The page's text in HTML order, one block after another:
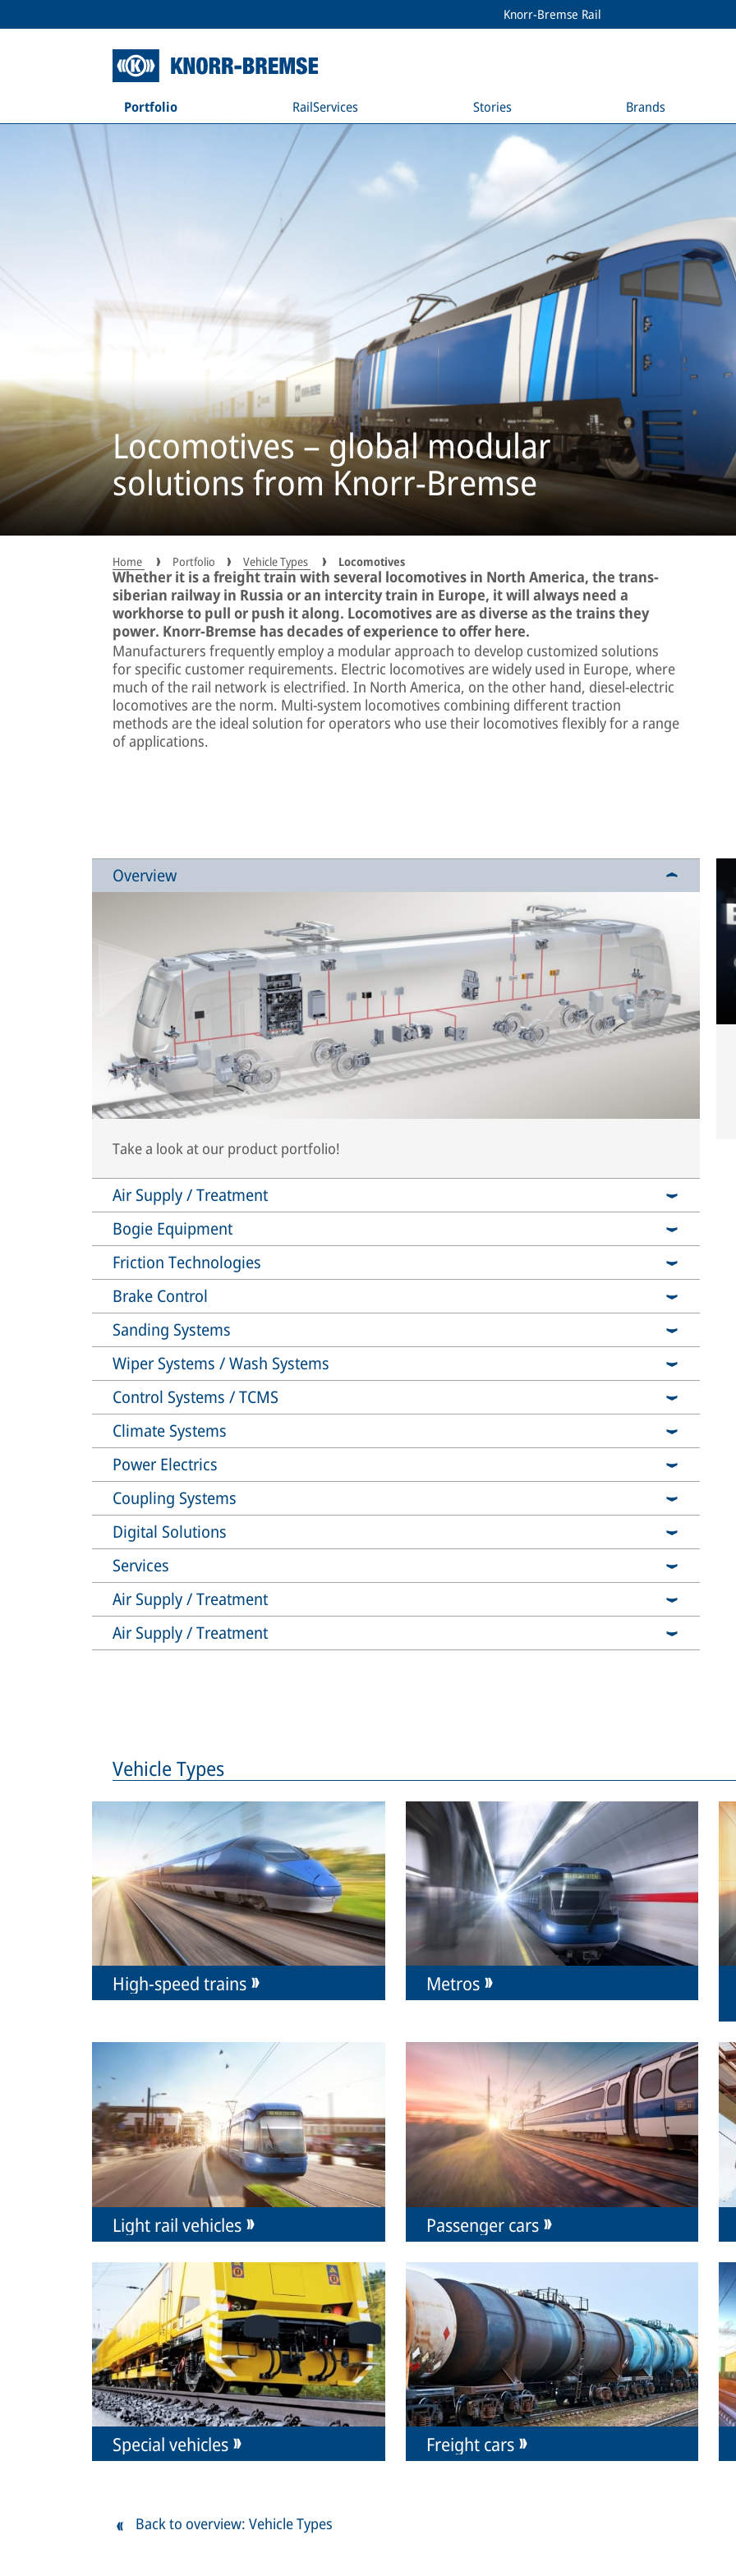
Knorr-Bremse Rail
Portfolio RailServices Stories Brands
Locomotives – global modular
solutions from Knorr-Bremse
Home Portfolio Vehicle Types Locomotives
Whether it is a freight train with several locomotives in North America, the trans-
siberian railway in Russia or an intercity train in Europe, it will always need a
workhorse to pull or push it along. Locomotives are as diverse as the trains they
power. Knorr-Bremse has decades of experience to offer here.
Manufacturers frequently employ a modular approach to develop customized solutions
for specific customer requirements. Electric locomotives are widely used in Europe, where
much of the rail network is electrified. In North America, on the other hand, diesel-electric
locomotives are the norm. Multi-system locomotives combining different traction
methods are the ideal solution for operators who use their locomotives flexibly for a range
of applications.
Overview
Take a look at our product portfolio!
Air Supply / Treatment
Bogie Equipment
Friction Technologies
Brake Control
Sanding Systems
Wiper Systems / Wash Systems
Control Systems / TCMS
Climate Systems
Power Electrics
Coupling Systems
Digital Solutions
Services
Air Supply / Treatment
Air Supply / Treatment
Vehicle Types
High-speed trains Metros
Light rail vehicles Passenger cars
Special vehicles Freight cars
Back to overview: Vehicle Types